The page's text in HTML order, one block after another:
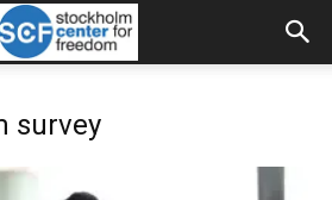
survey